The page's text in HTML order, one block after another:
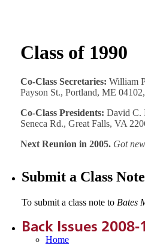
Class of 1990
Co-Class Secretaries: William
Payson St., Portland, ME
Co-Class Presidents: David C.
Seneca Rd., Great Falls, VA
Next Reunion in 2005. Got
Submit a Class Note
To submit a class note to Bates
Back Issues 2008-
Home